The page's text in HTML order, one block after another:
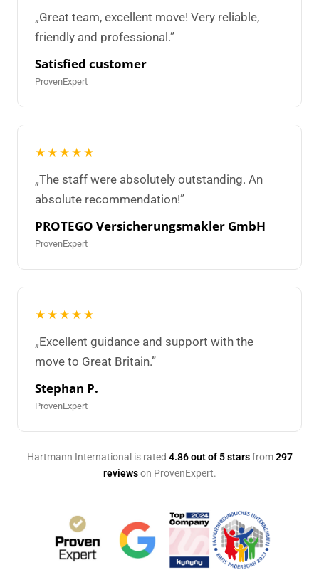
„Great team, excellent move! Very reliable,
friendly and professional.”
Satisfied customer
ProvenExpert
★★★★★
„The staff were absolutely outstanding. An
absolute recommendation!”
PROTEGO Versicherungsmakler GmbH
ProvenExpert
★★★★★
„Excellent guidance and support with the
move to Great Britain.”
Stephan P.
ProvenExpert
Hartmann International is rated 4.86 out of 5 starsfrom297
reviewson ProvenExpert.